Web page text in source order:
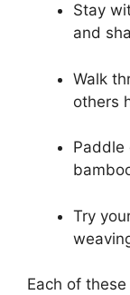
Stay
and
Walk
others
Paddle
Try
Each of